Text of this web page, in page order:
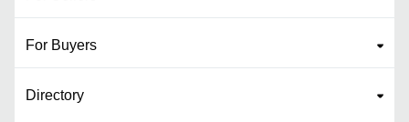
For Buyers
Directory